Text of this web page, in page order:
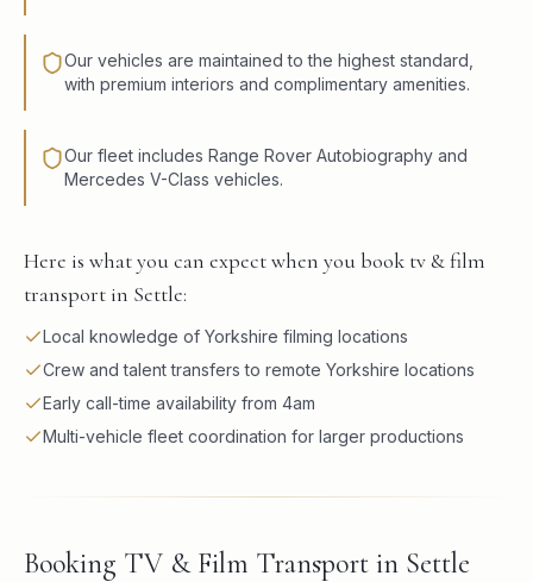
Our vehicles are maintained to the highest standard,
with premium interiors and complimentary amenities.
Our fleet includes Range Rover Autobiography and
Mercedes V-Class vehicles.
Here is what you can expect when you book tv & film
transport in Settle:
Local knowledge of Yorkshire filming locations
Crew and talent transfers to remote Yorkshire locations
Early call-time availability from 4am
Multi-vehicle fleet coordination for larger productions
Booking TV & Film Transport in Settle